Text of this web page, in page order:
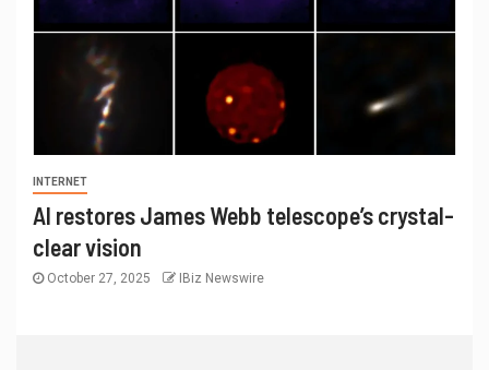
INTERNET
AI restores James Webb telescope’s crystal-
clear vision
October 27, 2025 IBiz Newswire